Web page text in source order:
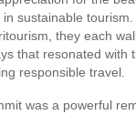
sustainable
they each
that resonated with
responsible travel.
was a powerful